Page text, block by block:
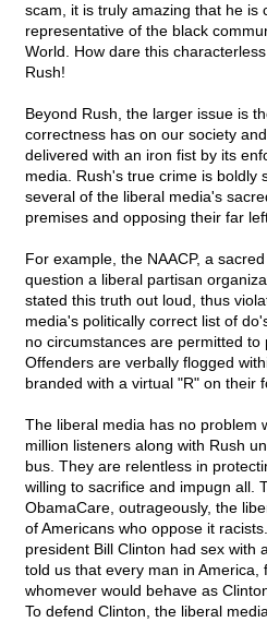
scam, it is truly amazing that he is
representative of the black
World. How dare this
Rush!
Beyond Rush, the larger issue is
correctness has on our society
delivered with an iron fist by its
media. Rush's true crime is boldly
several of the liberal media's
premises and opposing their far
For example, the NAACP, a
question a liberal partisan
stated this truth out loud, thus
media's politically correct list of
no circumstances are permitted to
Offenders are verbally flogged
branded with a virtual "R" on their
The liberal media has no problem
million listeners along with Rush
bus. They are relentless in
willing to sacrifice and impugn all.
ObamaCare, outrageously, the
of Americans who oppose it
president Bill Clinton had sex with
told us that every man in America,
whomever would behave as
To defend Clinton, the liberal